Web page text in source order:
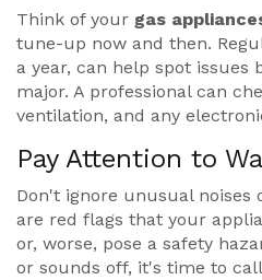
Think of your gas
tune-up now and then.
a year, can help spot issues
major. A professional can
ventilation, and any
Pay Attention to
Don't ignore unusual noises
are red flags that your
or, worse, pose a safety
or sounds off, it's time to